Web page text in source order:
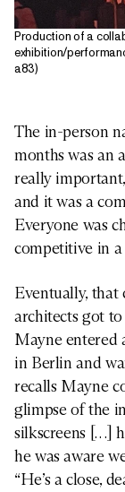
Production of a
exhibition/
a83)
The in-person
months was an
really
and it was a
Everyone was
competitive in a
Eventually, that
architects got
Mayne entered
in Berlin and
recalls Mayne
glimpse of the
silkscreens […]
he was aware
“He’s a close,